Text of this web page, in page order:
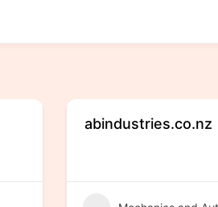
abindustries.co.nz